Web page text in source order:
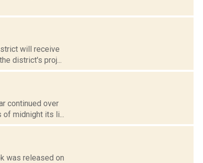
will receive
district's proj...
continued over
midnight its li...
was released on